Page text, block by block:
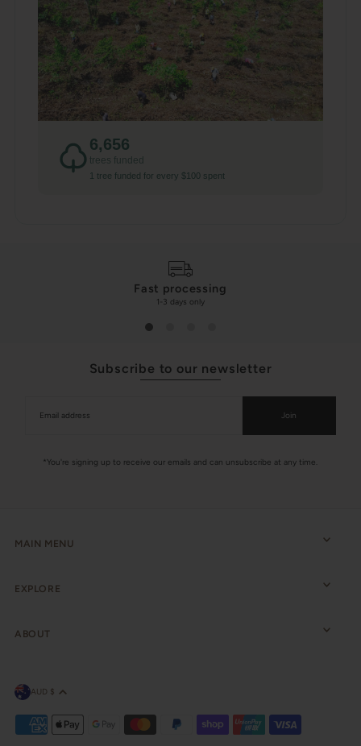
6,656
trees funded
1 tree funded for every $100 spent
Fast processing
1-3 days only
Subscribe to our newsletter
Join
*You're signing up to receive our emails and can unsubscribe at any time.
MAIN MENU
EXPLORE
ABOUT
AUD $